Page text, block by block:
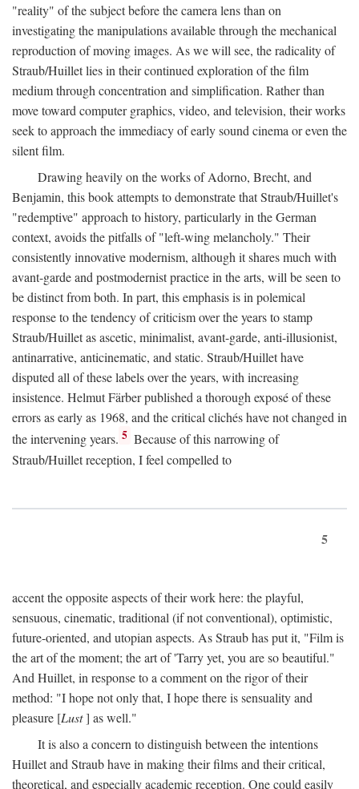
"reality" of the subject before the camera lens than on
investigating the manipulations available through the mechanical
reproduction of moving images. As we will see, the radicality of
Straub/Huillet lies in their continued exploration of the film
medium through concentration and simplification. Rather than
move toward computer graphics, video, and television, their works
seek to approach the immediacy of early sound cinema or even the
silent film.
Drawing heavily on the works of Adorno, Brecht, and
Benjamin, this book attempts to demonstrate that Straub/Huillet's
"redemptive" approach to history, particularly in the German
context, avoids the pitfalls of "left-wing melancholy." Their
consistently innovative modernism, although it shares much with
avant-garde and postmodernist practice in the arts, will be seen to
be distinct from both. In part, this emphasis is in polemical
response to the tendency of criticism over the years to stamp
Straub/Huillet as ascetic, minimalist, avant-garde, anti-illusionist,
antinarrative, anticinematic, and static. Straub/Huillet have
disputed all of these labels over the years, with increasing
insistence. Helmut Färber published a thorough exposé of these
errors as early as 1968, and the critical clichés have not changed in
the intervening years. 5 Because of this narrowing of
Straub/Huillet reception, I feel compelled to
5
accent the opposite aspects of their work here: the playful,
sensuous, cinematic, traditional (if not conventional), optimistic,
future-oriented, and utopian aspects. As Straub has put it, "Film is
the art of the moment; the art of 'Tarry yet, you are so beautiful."
And Huillet, in response to a comment on the rigor of their
method: "I hope not only that, I hope there is sensuality and
pleasure [Lust] as well."
It is also a concern to distinguish between the intentions
Huillet and Straub have in making their films and their critical,
theoretical, and especially academic reception. One could easily